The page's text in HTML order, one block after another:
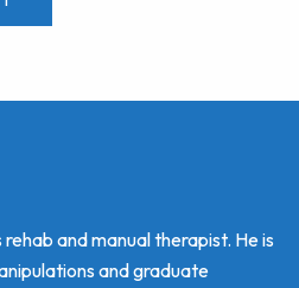
and manual therapist. He is
and graduate